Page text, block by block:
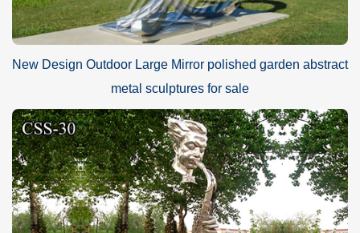
New Design Outdoor Large Mirror polished garden abstract
metal sculptures for sale